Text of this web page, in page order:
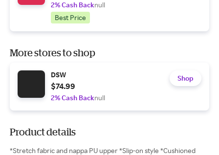
2% Cash Backnull
Best Price
More stores to shop
DSW
$74.99
2% Cash Backnull
Shop
Product details
*Stretch fabric and nappa PU upper *Slip-on style *Cushioned